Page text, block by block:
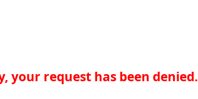
your request has been denied.